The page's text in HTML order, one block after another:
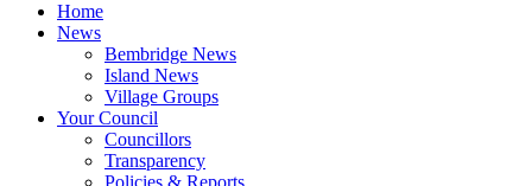
Home
News
Bembridge News
Island News
Village Groups
Your Council
Councillors
Transparency
Policies & Reports